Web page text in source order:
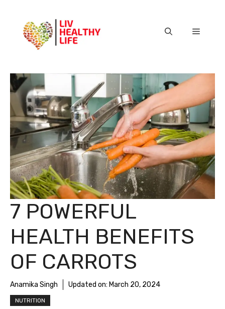
content
Menu
7 POWERFUL
HEALTH BENEFITS
OF CARROTS
Anamika Singh Updated on: March 20, 2024
NUTRITION